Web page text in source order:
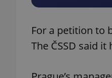
For a petition to
The ČSSD said